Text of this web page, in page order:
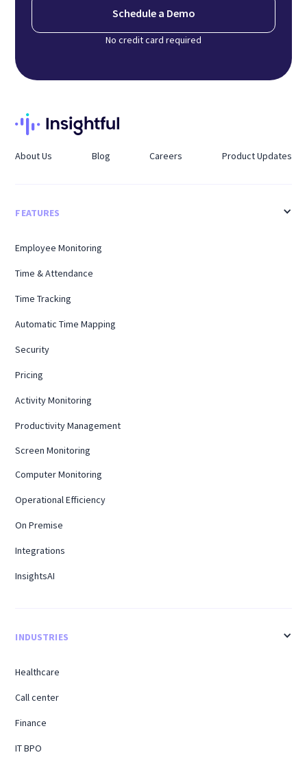
Schedule a Demo
No credit card required
About Us Blog Careers Product Updates
FEATURES
Employee Monitoring
Time & Attendance
Time Tracking
Automatic Time Mapping
Security
Pricing
Activity Monitoring
Productivity Management
Screen Monitoring
Computer Monitoring
Operational Efficiency
On Premise
Integrations
InsightsAI
INDUSTRIES
Healthcare
Call center
Finance
IT BPO